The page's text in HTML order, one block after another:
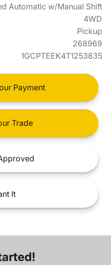
Automatic w/Manual Shift
4WD
Pickup
268969
1GCPTEEK4T1253835
Payment
Trade
It